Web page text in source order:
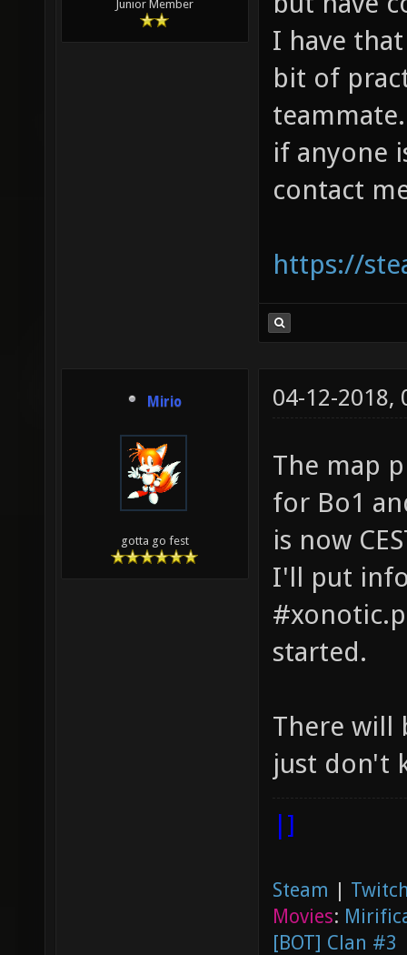
Junior Member
I have
bit of
if anyone
contact
https://
Mirio
gotta go fest
04-12-2018,
The map
for Bo1
is now
I'll put
started.
There will
just don't
|]
Steam |
Movies:
[BOT] Clan #3